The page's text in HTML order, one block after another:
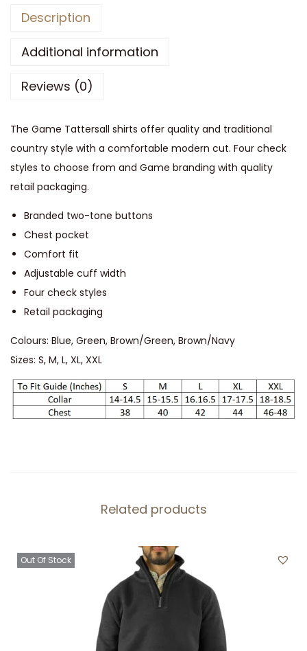
a
t
a
S
h
i
r
t
q
a
t
Description
Additional information
Reviews (0)
The Game Tattersall shirts offer quality and traditional
country style with a comfortable modern cut. Four check
styles to choose from and Game branding with quality
retail packaging.
Branded two-tone buttons
Chest pocket
Comfort fit
Adjustable cuff width
Four check styles
Retail packaging
Colours: Blue, Green, Brown/Green, Brown/Navy
Sizes: S, M, L, XL, XXL
Related products
Out Of Stock